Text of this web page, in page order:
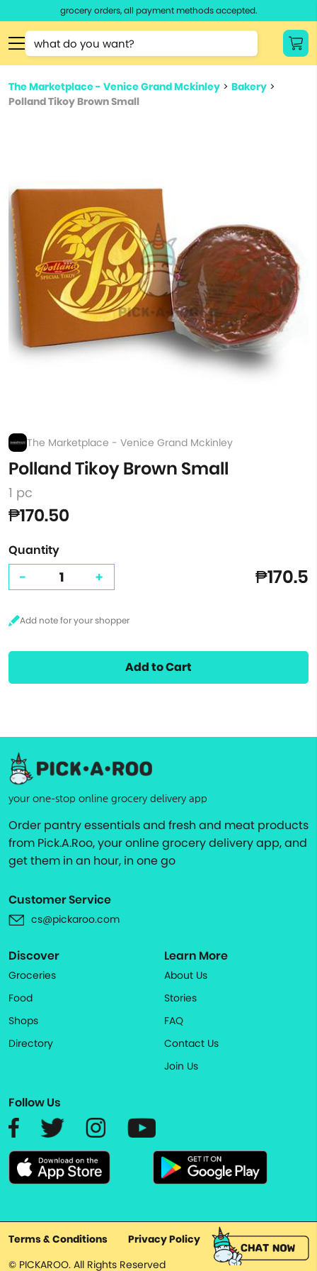
grocery orders, all payment methods accepted.
Type 2 or more characters for results.
Type 3 or
more
for results.
The Marketplace - Venice Grand Mckinley > Bakery >
Polland Tikoy Brown Small
The Marketplace - Venice Grand Mckinley
Polland Tikoy Brown Small
1 pc
₱170.50
Quantity
- + ₱170.5
Add to Cart
your one-stop online grocery delivery app
Order pantry essentials and fresh and meat products
from Pick.A.Roo, your online grocery delivery app, and
get them in an hour, in one go
Customer Service
cs@pickaroo.com
Discover
Groceries
Food
Shops
Directory
Learn More
About Us
Stories
FAQ
Contact Us
Join Us
Follow Us
Terms & Conditions
Privacy Policy
© PICKAROO. All Rights Reserved